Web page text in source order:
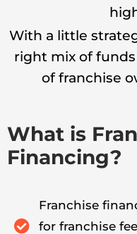
With a little
right mix of
of franchise
What is
Financing?
Franchise
for franchise